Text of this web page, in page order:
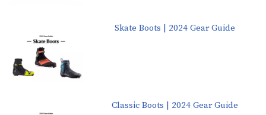
Skate Boots | 2024 Gear Guide
Classic Boots | 2024 Gear Guide